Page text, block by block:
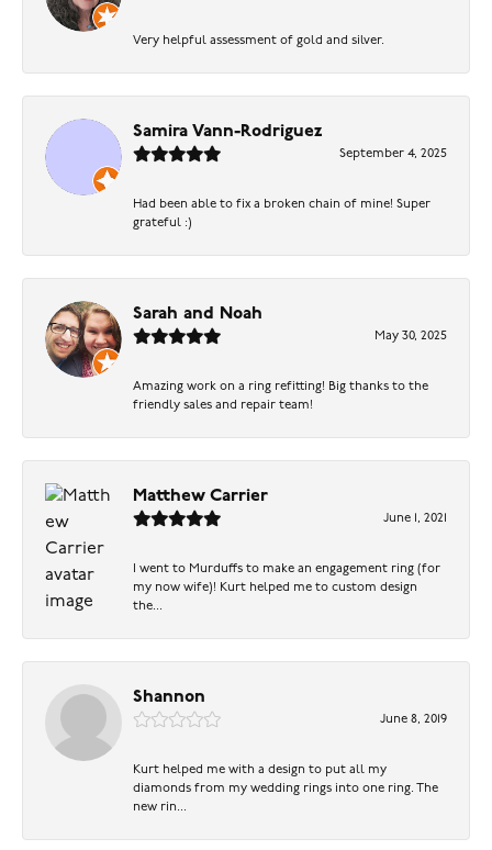
Very helpful assessment of gold and silver.
Samira Vann-Rodriguez
September 4, 2025
Had been able to fix a broken chain of mine! Super
grateful :)
Sarah and Noah
May 30, 2025
Amazing work on a ring refitting! Big thanks to the
friendly sales and repair team!
Matthew Carrier
June 1, 2021
I went to Murduffs to make an engagement ring (for
my now wife)! Kurt helped me to custom design
the...
Shannon
June 8, 2019
Kurt helped me with a design to put all my
diamonds from my wedding rings into one ring. The
new rin...